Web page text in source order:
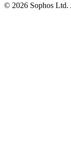
© 2026 Sophos Ltd.